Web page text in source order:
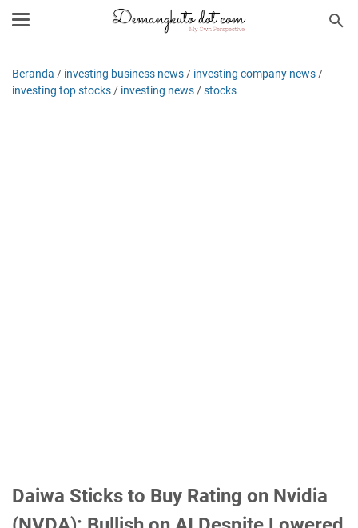
Beranda / investing business news / investing company news /
investing top stocks / investing news /stocks
Daiwa Sticks to Buy Rating on Nvidia